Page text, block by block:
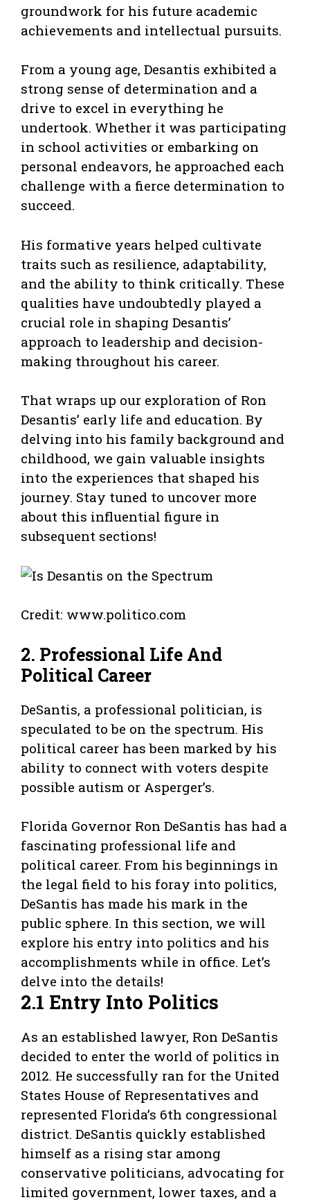
groundwork for his future academic
achievements and intellectual pursuits.
From a young age, Desantis exhibited a
strong sense of determination and a
drive to excel in everything he
undertook. Whether it was participating
in school activities or embarking on
personal endeavors, he approached each
challenge with a fierce determination to
succeed.
His formative years helped cultivate
traits such as resilience, adaptability,
and the ability to think critically. These
qualities have undoubtedly played a
crucial role in shaping Desantis’
approach to leadership and decision-
making throughout his career.
That wraps up our exploration of Ron
Desantis’ early life and education. By
delving into his family background and
childhood, we gain valuable insights
into the experiences that shaped his
journey. Stay tuned to uncover more
about this influential figure in
subsequent sections!
Credit: www.politico.com
2. Professional Life And
Political Career
DeSantis, a professional politician, is
speculated to be on the spectrum. His
political career has been marked by his
ability to connect with voters despite
possible autism or Asperger’s.
Florida Governor Ron DeSantis has had a
fascinating professional life and
political career. From his beginnings in
the legal field to his foray into politics,
DeSantis has made his mark in the
public sphere. In this section, we will
explore his entry into politics and his
accomplishments while in office. Let’s
delve into the details!
2.1 Entry Into Politics
As an established lawyer, Ron DeSantis
decided to enter the world of politics in
2012. He successfully ran for the United
States House of Representatives and
represented Florida’s 6th congressional
district. DeSantis quickly established
himself as a rising star among
conservative politicians, advocating for
limited government, lower taxes, and a